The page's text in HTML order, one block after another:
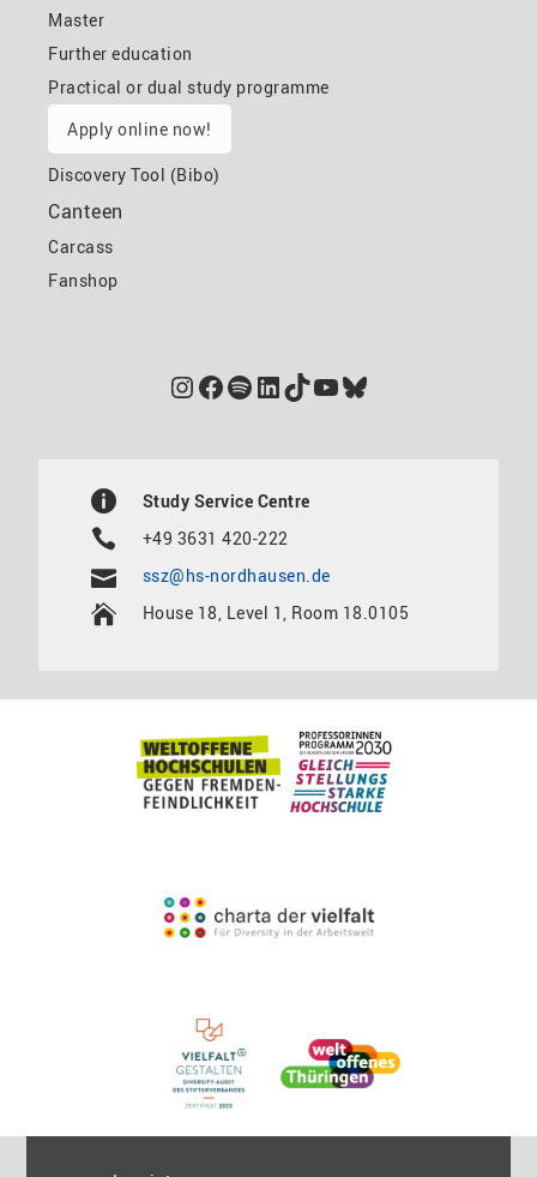
Master
Further education
Practical or dual study programme
Apply online now!
Discovery Tool (Bibo)
Canteen
Carcass
Fanshop
Instagram
Facebook
Spotify
LinkedIn
TikTok
YouTube
Bluesky
Study Service Centre
+49 3631 420-222
ssz@hs-nordhausen.de
House 18, Level 1, Room 18.0105